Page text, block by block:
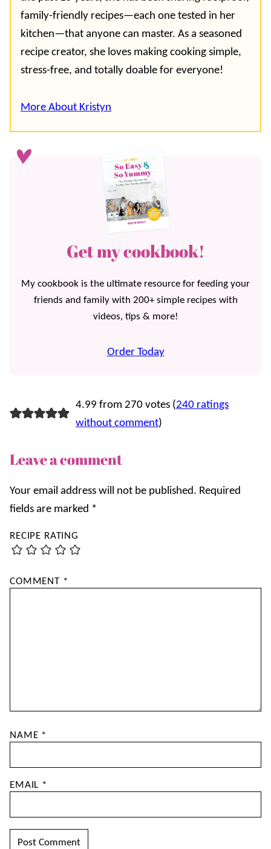
family-friendly recipes—each one tested in her
kitchen—that anyone can master. As a seasoned
recipe creator, she loves making cooking simple,
stress-free, and totally doable for everyone!
More About Kristyn
Get my cookbook!
My cookbook is the ultimate resource for feeding your
friends and family with 200+ simple recipes with
videos, tips & more!
Order Today
4.99 from 270 votes (240 ratings
without comment)
Leave a comment
Your email address will not be published. Required
fields are marked *
RECIPE RATING
COMMENT *
NAME *
EMAIL *